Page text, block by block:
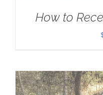
How to